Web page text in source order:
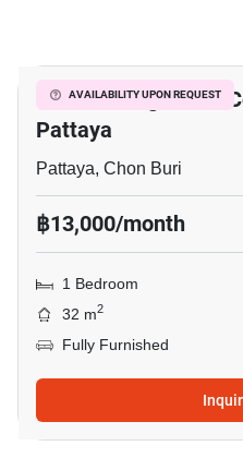
AVAILABILITY UPON REQUEST
Venetian Signature
Pattaya
Pattaya, Chon Buri
฿13,000/month
1 Bedroom
32 m2
Fully Furnished